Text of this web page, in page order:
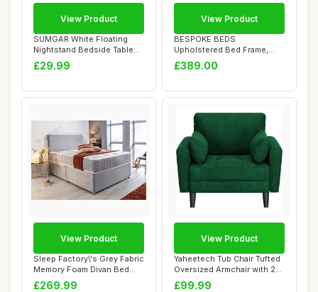
SUMGAR White Floating
Nightstand Bedside Table
Small Wall-Mo...
£29.99
View Product
BESPOKE BEDS
Upholstered Bed Frame,
Ottoman Storage Bed
Fram...
£389.00
View Product
Sleep Factory\'s Grey Fabric
Memory Foam Divan Bed
Set With ...
£269.99
View Product
Yaheetech Tub Chair Tufted
Oversized Armchair with 2
Pillows...
£99.99
View Product